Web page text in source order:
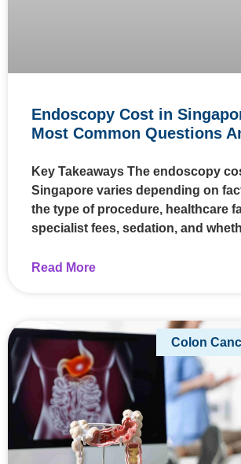
Endoscopy Cost in
Most Common Questions
Key Takeaways The endoscopy
Singapore varies depending on
the type of procedure, healthcare
specialist fees, sedation, and
Read More
Colon